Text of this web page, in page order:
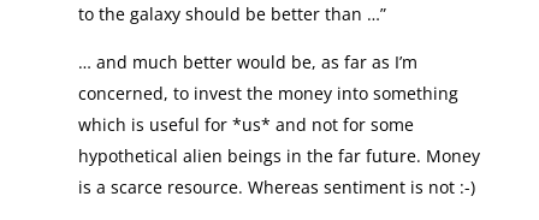
to the galaxy should be better than …”
… and much better would be, as far as I’m
concerned, to invest the money into something
which is useful for *us* and not for some
hypothetical alien beings in the far future. Money
is a scarce resource. Whereas sentiment is not :-)